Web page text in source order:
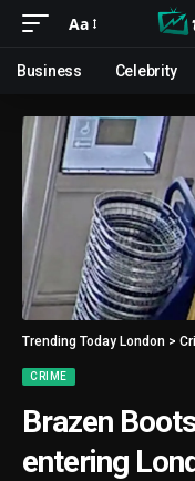
Aa
Business Celebrity
Trending Today London >
CRIME
Brazen
entering